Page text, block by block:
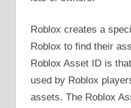
Roblox creates a
Roblox to find their
Roblox Asset ID is
used by Roblox
assets. The Roblox